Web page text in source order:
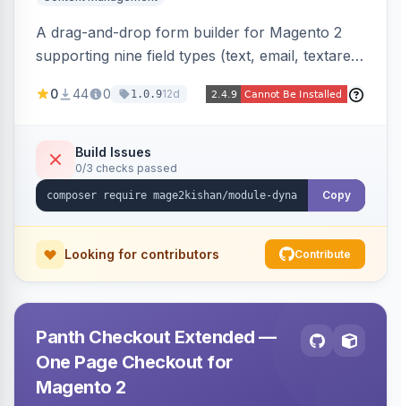
A drag-and-drop form builder for Magento 2
supporting nine field types (text, email, textarea,
phone) with validation, submission management
notifications with auto-reply, and a widget to
embed forms on any page. Theme-aware for
Hyva and Luma.
0 44 0 1.0.912d
Build Issues
0/3 checks passed
Copy
Looking for contributors Contribute
Panth Checkout Extended —
One Page Checkout for
Magento 2